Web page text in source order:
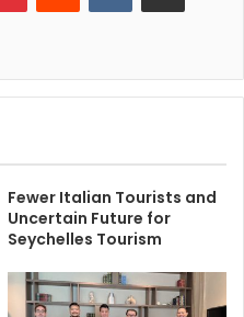
Fewer Italian Tourists and
Uncertain Future for
Seychelles Tourism